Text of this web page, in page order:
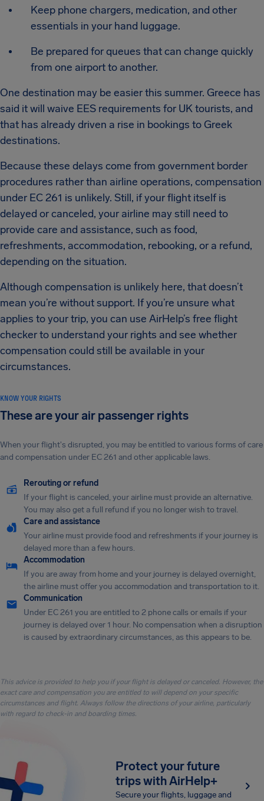
Keep phone chargers, medication, and other
essentials in your hand luggage.
Be prepared for queues that can change quickly
from one airport to another.
One destination may be easier this summer. Greece has
said it will waive EES requirements for UK tourists, and
that has already driven a rise in bookings to Greek
destinations.
Because these delays come from government border
procedures rather than airline operations, compensation
under EC 261 is unlikely. Still, if your flight itself is
delayed or canceled, your airline may still need to
provide care and assistance, such as food,
refreshments, accommodation, rebooking, or a refund,
depending on the situation.
Although compensation is unlikely here, that doesn’t
mean you’re without support. If you’re unsure what
applies to your trip, you can use AirHelp’s free flight
checker to understand your rights and see whether
compensation could still be available in your
circumstances.
KNOW YOUR RIGHTS
These are your air passenger rights
When your flight's disrupted, you may be entitled to various forms of care
and compensation under EC 261 and other applicable laws.
Rerouting or refund
If your flight is canceled, your airline must provide an alternative.
You may also get a full refund if you no longer wish to travel.
Care and assistance
Your airline must provide food and refreshments if your journey is
delayed more than a few hours.
Accommodation
If you are away from home and your journey is delayed overnight,
the airline must offer you accommodation and transportation to it.
Communication
Under EC 261 you are entitled to 2 phone calls or emails if your
journey is delayed over 1 hour. No compensation when a disruption
is caused by extraordinary circumstances, as this appears to be.
This advice is provided to help you if your flight is delayed or canceled. However, the
exact care and compensation you are entitled to will depend on your specific
circumstances and flight. Always follow the directions of your airline, particularly
with regard to check-in and boarding times.
Protect your future
trips with AirHelp+
Secure your flights, luggage and